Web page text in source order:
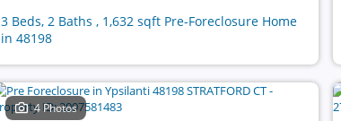
3 Beds, 2 Baths , 1,632 sqft Pre-Foreclosure Home
in 48198
4 Photos